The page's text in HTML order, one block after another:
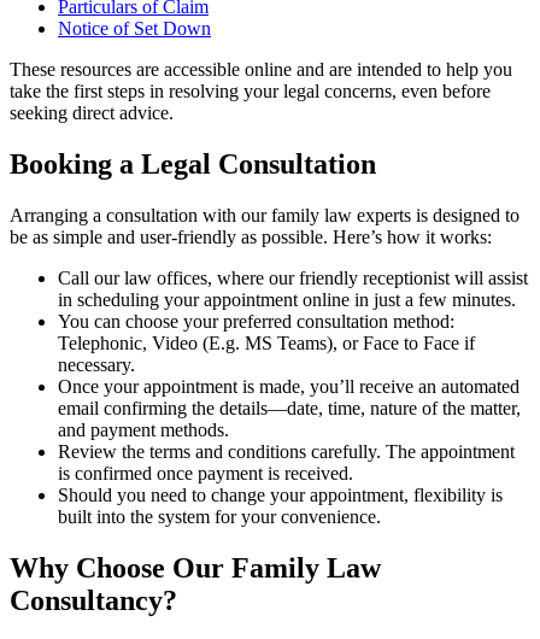
Particulars of Claim
Notice of Set Down
These resources are accessible online and are intended to help you
take the first steps in resolving your legal concerns, even before
seeking direct advice.
Booking a Legal Consultation
Arranging a consultation with our family law experts is designed to
be as simple and user-friendly as possible. Here’s how it works:
Call our law offices, where our friendly receptionist will assist
in scheduling your appointment online in just a few minutes.
You can choose your preferred consultation method:
Telephonic, Video (E.g. MS Teams), or Face to Face if
necessary.
Once your appointment is made, you’ll receive an automated
email confirming the details—date, time, nature of the matter,
and payment methods.
Review the terms and conditions carefully. The appointment
is confirmed once payment is received.
Should you need to change your appointment, flexibility is
built into the system for your convenience.
Why Choose Our Family Law
Consultancy?